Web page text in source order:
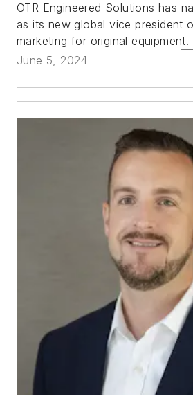
OTR Engineered Solutions has
as its new global vice president
marketing for original equipment.
June 5, 2024